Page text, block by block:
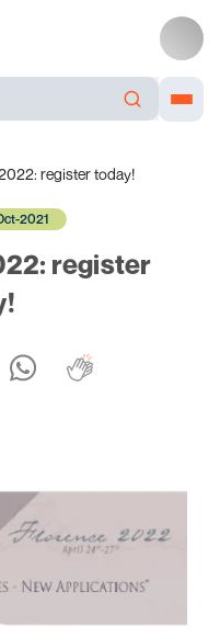
register today!
2021
register